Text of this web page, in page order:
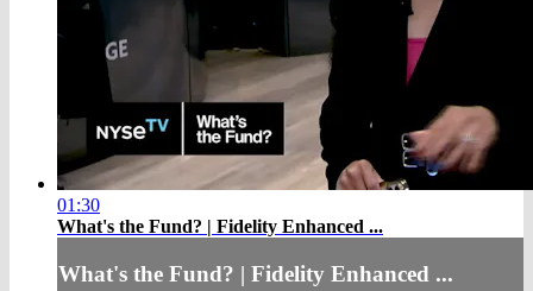
01:30
What's the Fund? | Fidelity Enhanced ...
What's the Fund? | Fidelity Enhanced ...